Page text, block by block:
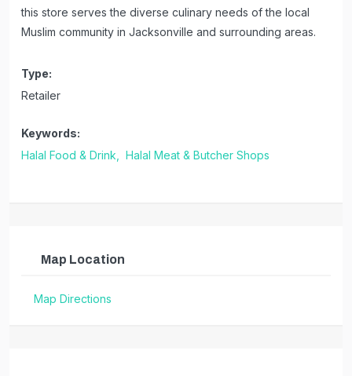
this store serves the diverse culinary needs of the local
Muslim community in Jacksonville and surrounding areas.
Type:
Retailer
Keywords:
Halal Food & Drink,
Halal Meat & Butcher Shops
Map Location
Map Directions